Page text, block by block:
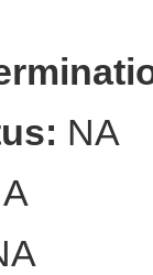
NA